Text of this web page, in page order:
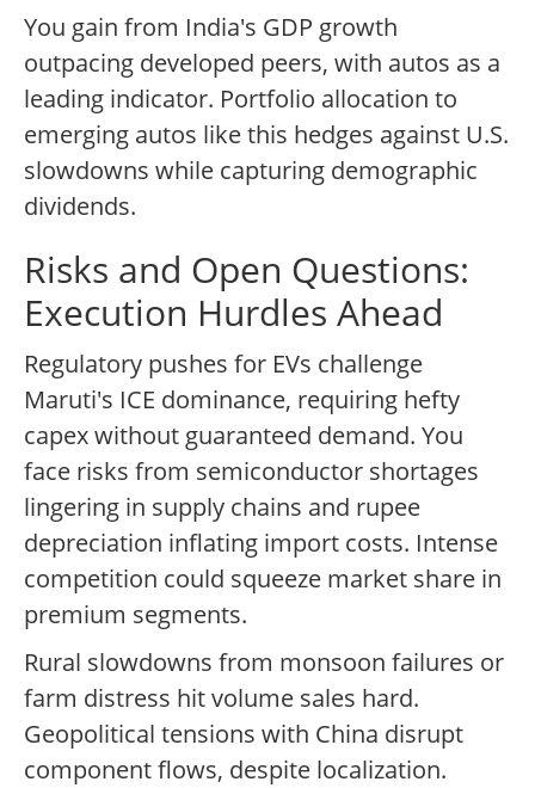
You gain from India's GDP growth
outpacing developed peers, with autos as a
leading indicator. Portfolio allocation to
emerging autos like this hedges against U.S.
slowdowns while capturing demographic
dividends.
Risks and Open Questions:
Execution Hurdles Ahead
Regulatory pushes for EVs challenge
Maruti's ICE dominance, requiring hefty
capex without guaranteed demand. You
face risks from semiconductor shortages
lingering in supply chains and rupee
depreciation inflating import costs. Intense
competition could squeeze market share in
premium segments.
Rural slowdowns from monsoon failures or
farm distress hit volume sales hard.
Geopolitical tensions with China disrupt
component flows, despite localization.